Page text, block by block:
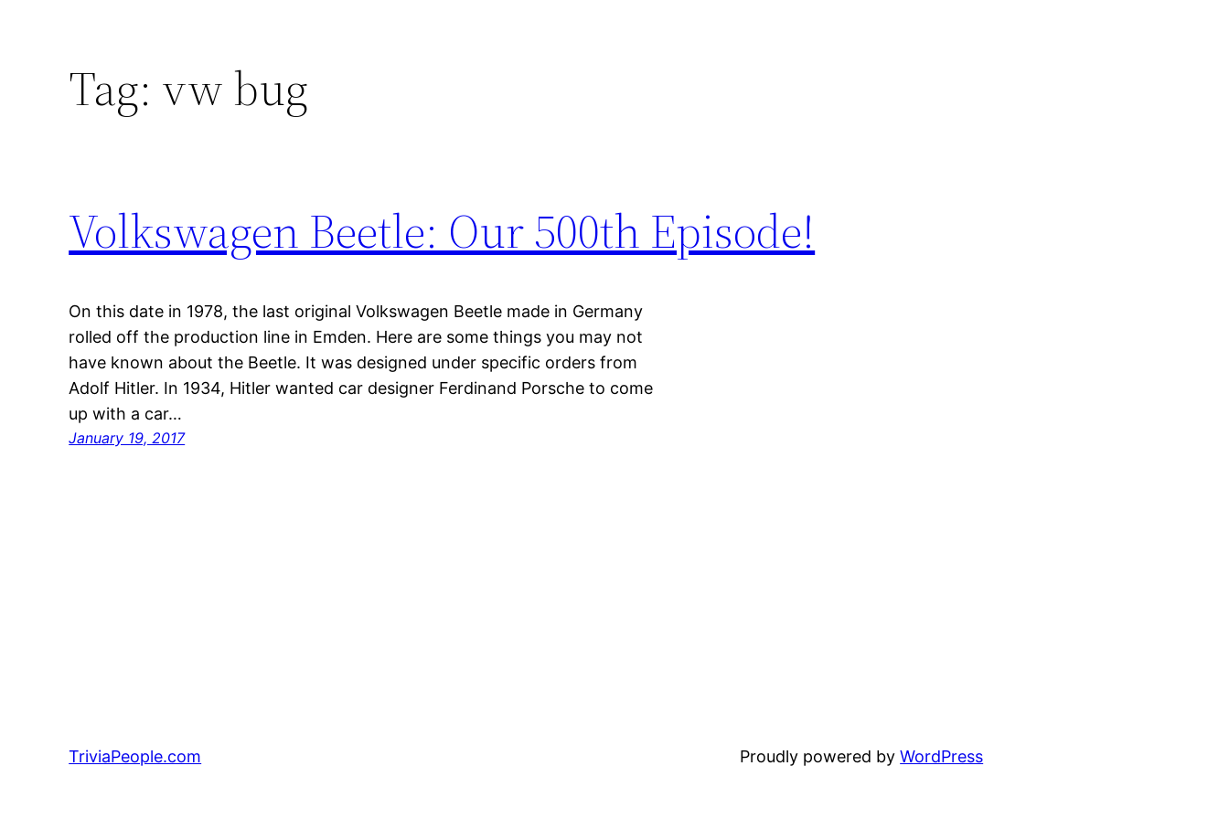
Tag: vw bug
Volkswagen Beetle: Our 500th Episode!
On this date in 1978, the last original Volkswagen Beetle made in Germany
rolled off the production line in Emden. Here are some things you may not
have known about the Beetle. It was designed under specific orders from
Adolf Hitler. In 1934, Hitler wanted car designer Ferdinand Porsche to come
up with a car…
January 19, 2017
TriviaPeople.com Proudly powered byWordPress